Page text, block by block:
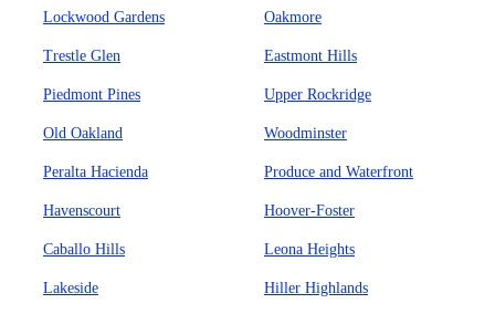
Lockwood Gardens Oakmore
Trestle Glen Eastmont Hills
Piedmont Pines Upper Rockridge
Old Oakland Woodminster
Peralta Hacienda Produce and Waterfront
Havenscourt Hoover-Foster
Caballo Hills Leona Heights
Lakeside Hiller Highlands